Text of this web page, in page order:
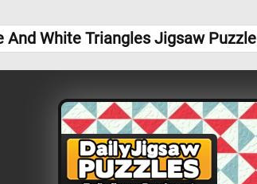
And White Triangles Jigsaw Puzzle